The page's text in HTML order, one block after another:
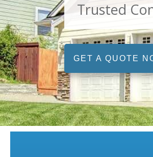
Trusted
GET A QUOTE